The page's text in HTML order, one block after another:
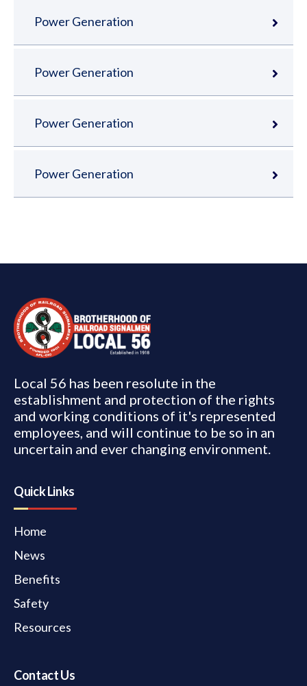
Power Generation
Power Generation
Power Generation
Power Generation
Local 56 has been resolute in the
establishment and protection of the rights
and working conditions of it's represented
employees, and will continue to be so in an
uncertain and ever changing environment.
Quick Links
Home
News
Benefits
Safety
Resources
Contact Us